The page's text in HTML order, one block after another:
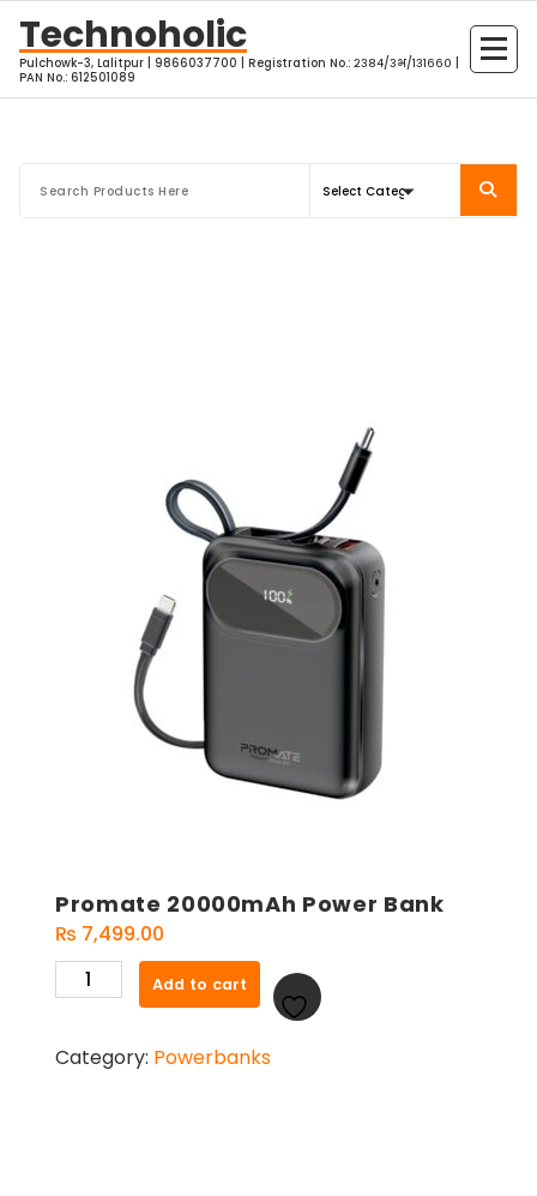
content
Technoholic
Pulchowk-3, Lalitpur | 9866037700 | Registration No.: २३८४/३भ/१३१६६० |
PAN No.: 612501089
Promate 20000mAh Power Bank
₨ 7,499.00
Promate
20000mAh
Bank
Add to cart
Category: Powerbanks